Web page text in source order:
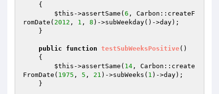
{
$this ->assertSame( 6 , Carbon::createF
romDate( 2012 , 1 , 8 )->subWeekday()->day);
public function testSubWeeksPositive()
{
$this ->assertSame( 14 , Carbon::create
FromDate( 1975 , 5 , 21 )->subWeeks( 1 )->day);